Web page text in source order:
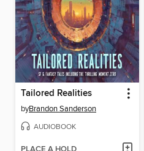
Tailored Realities
byBrandon Sanderson
AUDIOBOOK